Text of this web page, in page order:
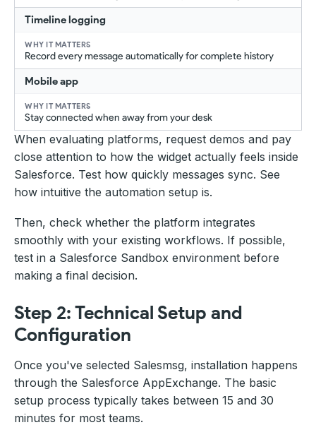
Timeline logging
Record every message automatically for complete history
Mobile app
Stay connected when away from your desk
When evaluating platforms, request demos and pay
close attention to how the widget actually feels inside
Salesforce. Test how quickly messages sync. See
how intuitive the automation setup is.
Then, check whether the platform integrates
smoothly with your existing workflows. If possible,
test in a Salesforce Sandbox environment before
making a final decision.
Step 2: Technical Setup and
Configuration
Once you've selected Salesmsg, installation happens
through the Salesforce AppExchange. The basic
setup process typically takes between 15 and 30
minutes for most teams.